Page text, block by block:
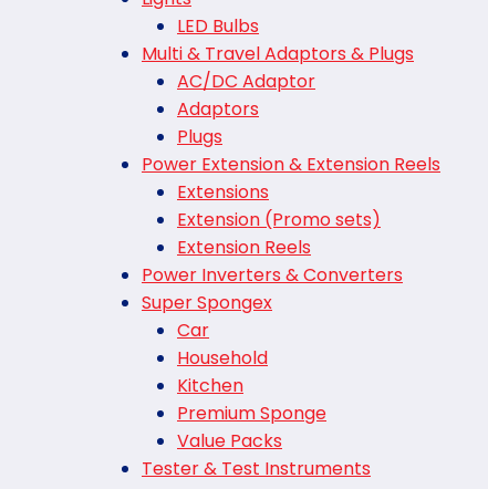
LED Bulbs
Multi & Travel Adaptors & Plugs
AC/DC Adaptor
Adaptors
Plugs
Power Extension & Extension Reels
Extensions
Extension (Promo sets)
Extension Reels
Power Inverters & Converters
Super Spongex
Car
Household
Kitchen
Premium Sponge
Value Packs
Tester & Test Instruments